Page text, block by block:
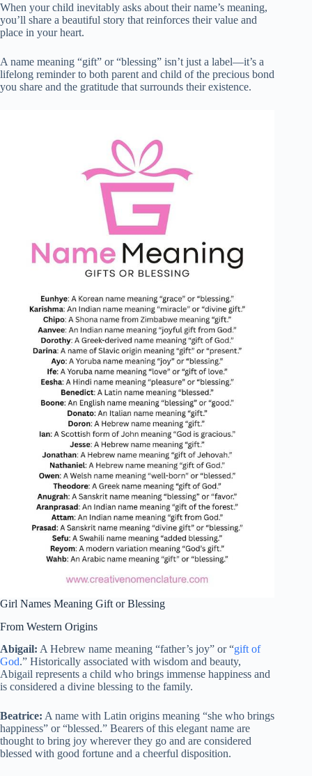
When your child inevitably asks about their name’s meaning,
you’ll share a beautiful story that reinforces their value and
place in your heart.
A name meaning “gift” or “blessing” isn’t just a label—it’s a
lifelong reminder to both parent and child of the precious bond
you share and the gratitude that surrounds their existence.
Girl Names Meaning Gift or Blessing
From Western Origins
Abigail: A Hebrew name meaning “father’s joy” or “gift of
God.” Historically associated with wisdom and beauty,
Abigail represents a child who brings immense happiness and
is considered a divine blessing to the family.
Beatrice: A name with Latin origins meaning “she who brings
happiness” or “blessed.” Bearers of this elegant name are
thought to bring joy wherever they go and are considered
blessed with good fortune and a cheerful disposition.